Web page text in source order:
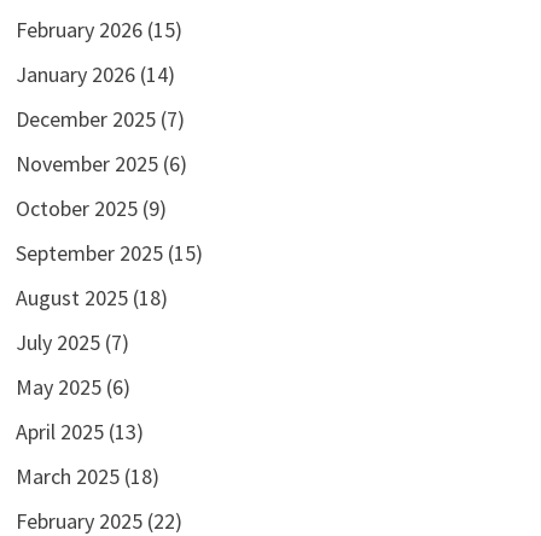
February 2026(15)
January 2026(14)
December 2025(7)
November 2025(6)
October 2025(9)
September 2025(15)
August 2025(18)
July 2025(7)
May 2025(6)
April 2025(13)
March 2025(18)
February 2025(22)